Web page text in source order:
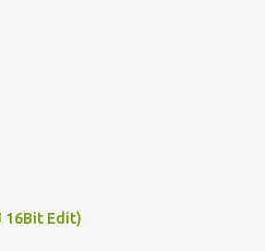
16Bit Edit)